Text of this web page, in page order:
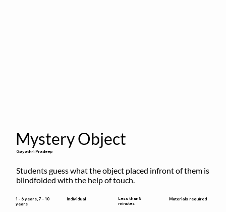
Mystery Object
Gayathri Pradeep
Students guess what the object placed infront of them is
blindfolded with the help of touch.
1 - 6 years, 7 - 10
years
Individual
Less than 5
minutes
Materials required